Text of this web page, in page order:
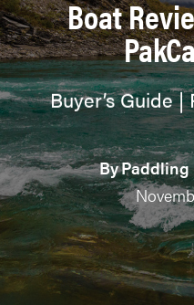
Boat
Buyer’s Guide
ByPaddling